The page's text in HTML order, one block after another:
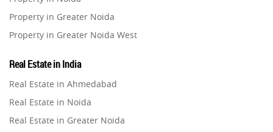
Property in Greater Noida
Property in Greater Noida West
Property in Gurugram
Property in Ghaziabad
Property in Pune
Property in Thane
Real Estate in India
Real Estate in Ahmedabad
Real Estate in Noida
Real Estate in Greater Noida